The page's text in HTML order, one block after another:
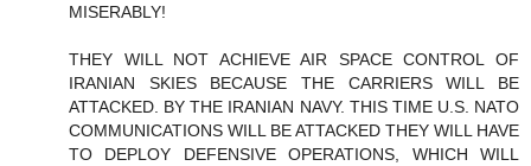
MISERABLY!
THEY WILL NOT ACHIEVE AIR SPACE CONTROL OF
IRANIAN SKIES BECAUSE THE CARRIERS WILL BE
ATTACKED. BY THE IRANIAN NAVY. THIS TIME U.S. NATO
COMMUNICATIONS WILL BE ATTACKED THEY WILL HAVE
TO DEPLOY DEFENSIVE OPERATIONS, WHICH WILL